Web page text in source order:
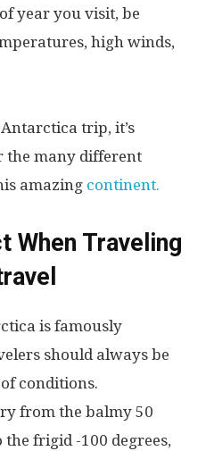
year you visit, be
high winds,
trip, it’s
the many different
amazing continent.
When Traveling
is famously
should always be
conditions.
from the balmy 50
the frigid -100 degrees,